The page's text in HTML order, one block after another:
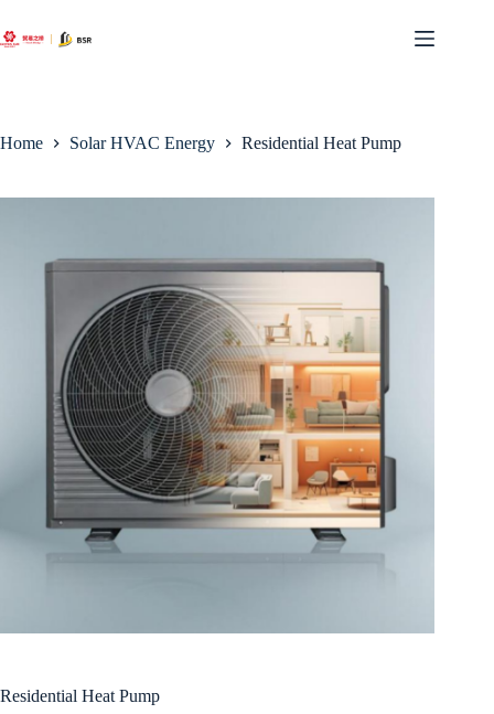
to
content
Home Solar HVAC Energy Residential Heat Pump
Residential Heat Pump